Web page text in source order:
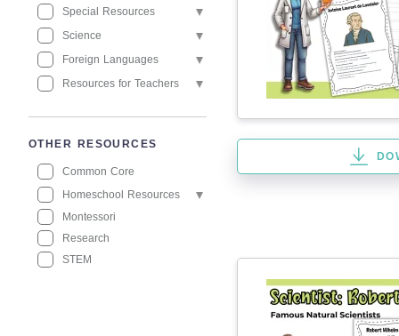
Special Resources
Science
Foreign Languages
Resources for Teachers
OTHER RESOURCES
Common Core
Homeschool Resources
Montessori
Research
STEM